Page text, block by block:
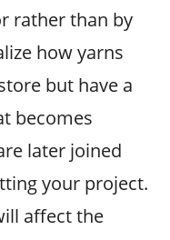
rather than by
how yarns
but have a
becomes
later joined
your project.
affect the